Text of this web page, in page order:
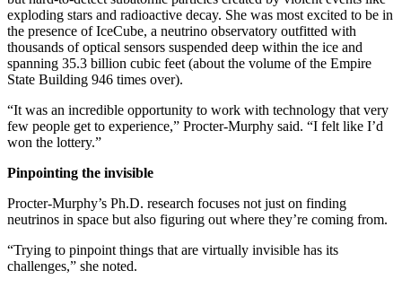
exploding stars and radioactive decay. She was most excited to be in
the presence of IceCube, a neutrino observatory outfitted with
thousands of optical sensors suspended deep within the ice and
spanning 35.3 billion cubic feet (about the volume of the Empire
State Building 946 times over).
“It was an incredible opportunity to work with technology that very
few people get to experience,” Procter-Murphy said. “I felt like I’d
won the lottery.”
Pinpointing the invisible
Procter-Murphy’s Ph.D. research focuses not just on finding
neutrinos in space but also figuring out where they’re coming from.
“Trying to pinpoint things that are virtually invisible has its
challenges,” she noted.